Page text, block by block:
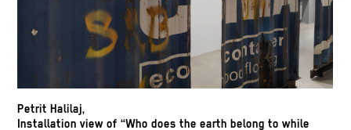
Petrit Halilaj,
Installation view of “Who does the earth belong to while